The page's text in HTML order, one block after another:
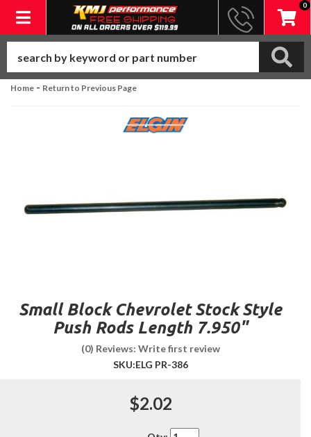
Toggle navigation
0
Home - Return to Previous Page
Small Block Chevrolet Stock Style
Push Rods Length 7.950"
(0) Reviews: Write first review
SKU:ELG PR-386
$2.02